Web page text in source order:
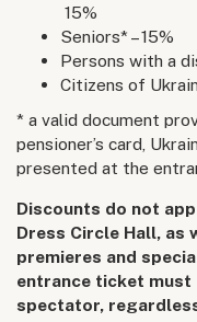
15%
Seniors* – 15%
Persons with a
Citizens of
* a valid document
pensioner’s card,
presented at the
Discounts do not
Dress Circle Hall,
premieres and
entrance ticket must
spectator,